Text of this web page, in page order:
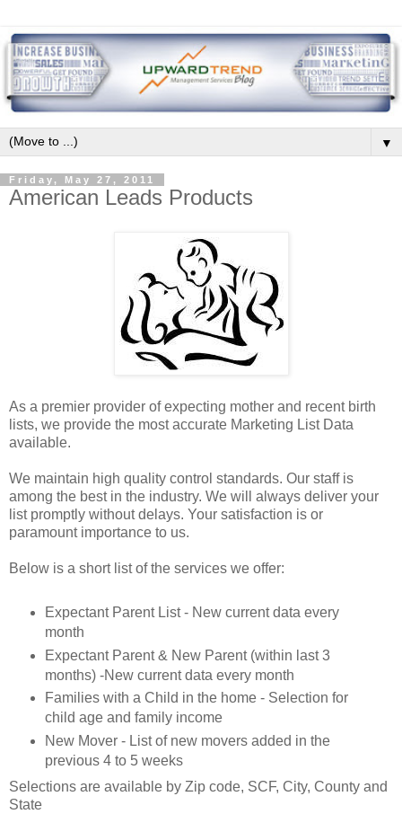
▼
Friday, May 27, 2011
American Leads Products
As a premier provider of expecting mother and recent birth
lists, we provide the most accurate Marketing List Data
available.
We maintain high quality control standards. Our staff is
among the best in the industry. We will always deliver your
list promptly without delays. Your satisfaction is or
paramount importance to us.
Below is a short list of the services we offer:
Expectant Parent List - New current data every
month
Expectant Parent & New Parent (within last 3
months) -New current data every month
Families with a Child in the home - Selection for
child age and family income
New Mover - List of new movers added in the
previous 4 to 5 weeks
Selections are available by Zip code, SCF, City, County and
State